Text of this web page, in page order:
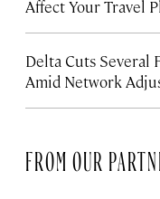
Affect Your Travel
Delta Cuts Several
Amid Network
FROM OUR